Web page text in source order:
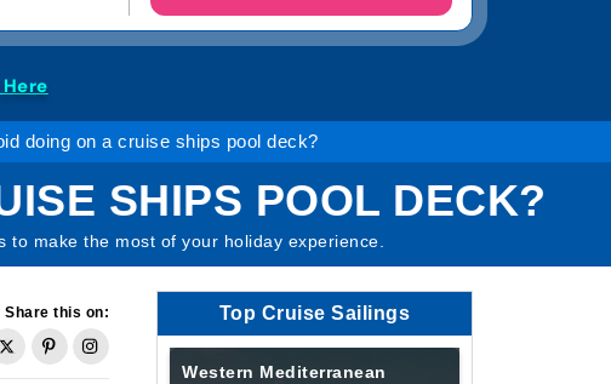
doing on a cruise ships pool deck?
SHIPS POOL DECK?
make the most of your holiday experience.
Share this on: Top Cruise Sailings
Western Mediterranean